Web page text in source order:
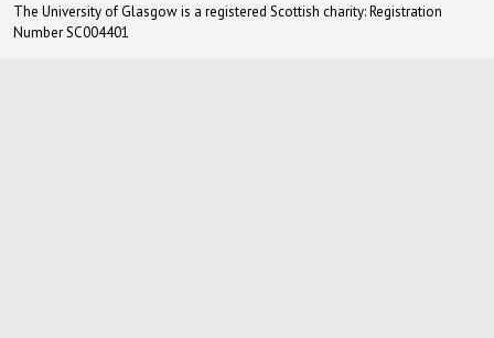
The University of Glasgow is a registered Scottish charity: Registration
Number SC004401